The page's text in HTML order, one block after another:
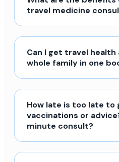
travel medicine
Can I get travel
whole family in one
How late is too late to
vaccinations or
minute consult?